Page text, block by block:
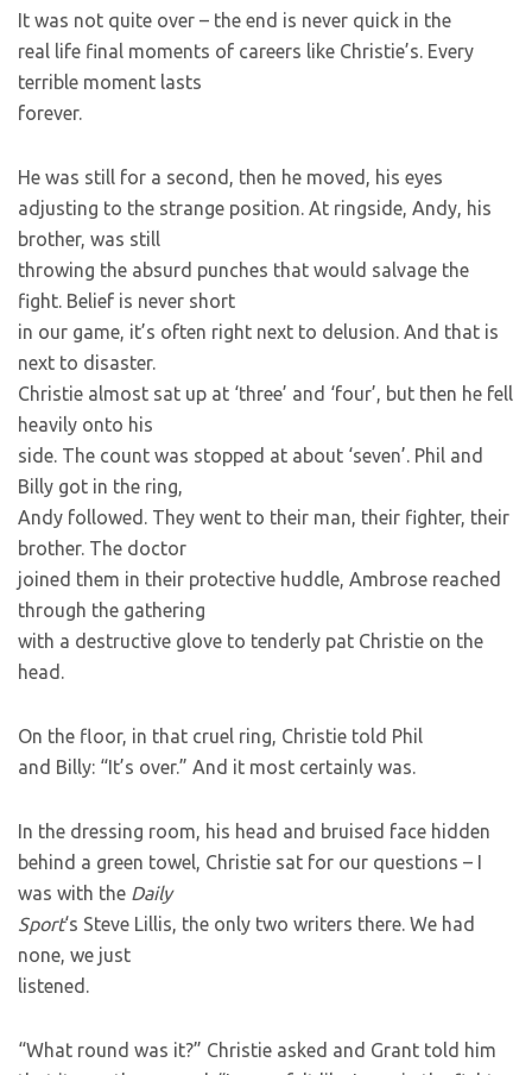
It was not quite over – the end is never quick in the
real life final moments of careers like Christie’s. Every
terrible moment lasts
forever.
He was still for a second, then he moved, his eyes
adjusting to the strange position. At ringside, Andy, his
brother, was still
throwing the absurd punches that would salvage the
fight. Belief is never short
in our game, it’s often right next to delusion. And that is
next to disaster.
Christie almost sat up at ‘three’ and ‘four’, but then he fell
heavily onto his
side. The count was stopped at about ‘seven’. Phil and
Billy got in the ring,
Andy followed. They went to their man, their fighter, their
brother. The doctor
joined them in their protective huddle, Ambrose reached
through the gathering
with a destructive glove to tenderly pat Christie on the
head.
On the floor, in that cruel ring, Christie told Phil
and Billy: “It’s over.” And it most certainly was.
In the dressing room, his head and bruised face hidden
behind a green towel, Christie sat for our questions – I
was with the Daily
Sport‘s Steve Lillis, the only two writers there. We had
none, we just
listened.
“What round was it?” Christie asked and Grant told him